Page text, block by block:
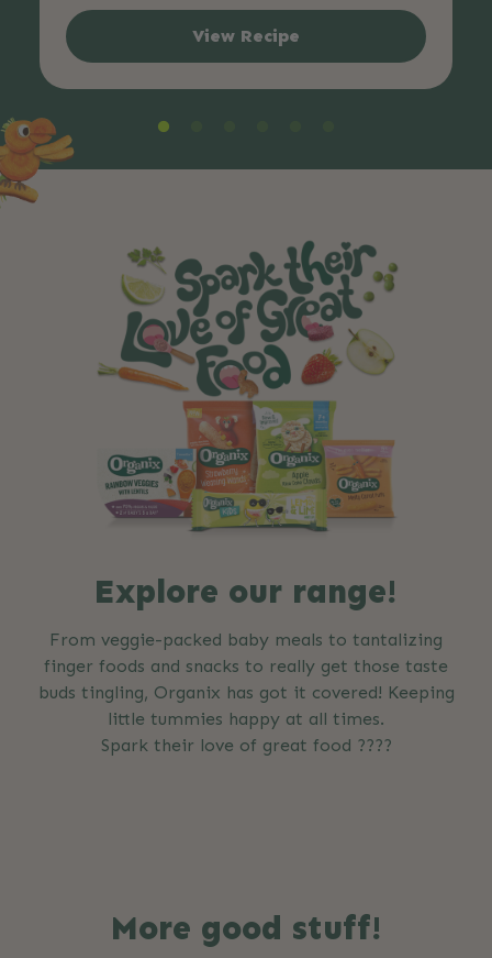
View Recipe
Explore our range!
From veggie-packed baby meals to tantalizing
finger foods and snacks to really get those taste
buds tingling, Organix has got it covered! Keeping
little tummies happy at all times.
Spark their love of great food ????
More good stuff!